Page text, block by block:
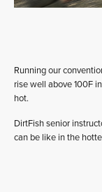
Running our
rise well above 100F
hot.
DirtFish senior
can be like in the